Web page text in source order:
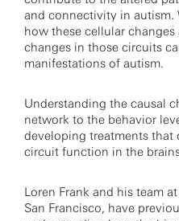
and connectivity in autism.
how these cellular
changes in those circuits
manifestations of autism.
Understanding the causal
network to the behavior
developing treatments that
circuit function in the
Loren Frank and his team
San Francisco, have